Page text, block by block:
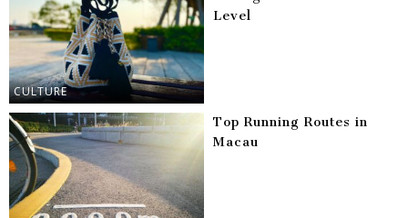
CULTURE
Level
Top Running Routes in
Macau